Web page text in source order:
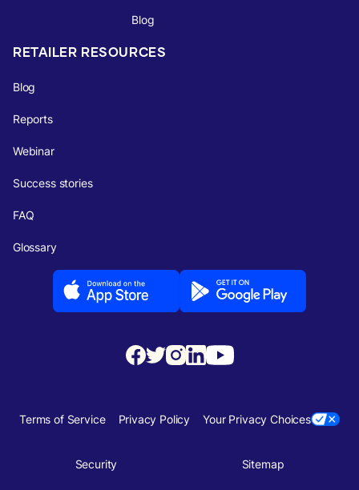
Blog
RETAILER RESOURCES
Blog
Reports
Webinar
Success stories
FAQ
Glossary
Terms of Service Privacy Policy Your Privacy Choices
Security Sitemap